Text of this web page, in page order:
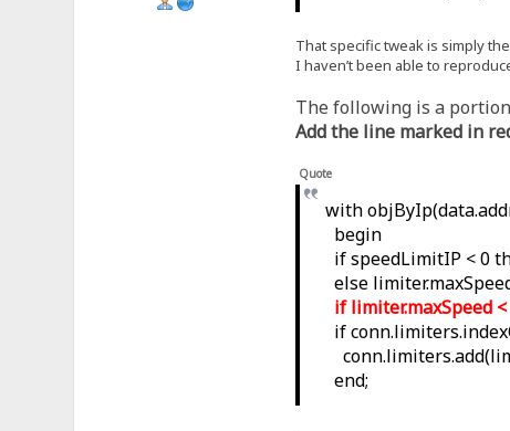
That specific tweak is simply
I haven’t been able to
The following is a
Add the line marked in
Quote
with
begin
if speedLimitIP < 0
else
if limiter.maxSpeed
if
end;